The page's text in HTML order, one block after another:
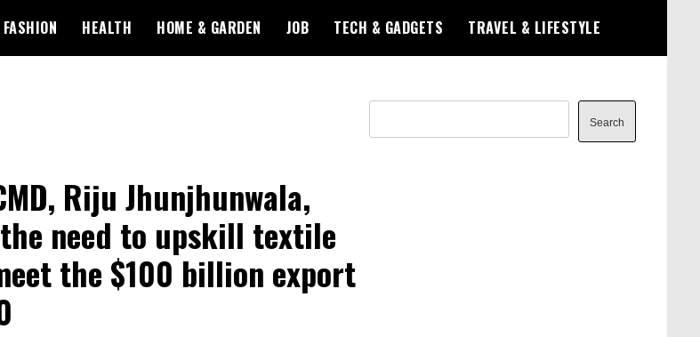
FASHION HEALTH HOME & GARDEN JOB TECH & GADGETS TRAVEL & LIFESTYLE
Search
Search
Riju Jhunjhunwala,
need to upskill textile
the $100 billion export